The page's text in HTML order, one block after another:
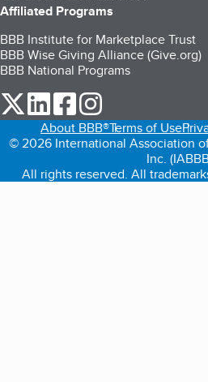
Affiliated Programs
BBB Institute for Marketplace Trust
BBB Wise Giving Alliance (Give.org)
BBB National Programs
our Twitter (opens in a new tab)
our LinkedIn (opens in a
our Facebook (opens
About BBB®Terms of Use
© 2026 International Association
Inc.
All rights reserved. All